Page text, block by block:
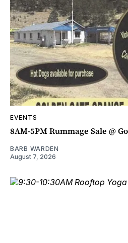
EVENTS
8AM-5PM Rummage Sale @
BARB WARDEN
August 7, 2026